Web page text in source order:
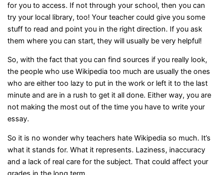
for you to access. If not through your school, then you can
try your local library, too! Your teacher could give you some
stuff to read and point you in the right direction. If you ask
them where you can start, they will usually be very helpful!
So, with the fact that you can find sources if you really look,
the people who use Wikipedia too much are usually the ones
who are either too lazy to put in the work or left it to the last
minute and are in a rush to get it all done. Either way, you are
not making the most out of the time you have to write your
essay.
So it is no wonder why teachers hate Wikipedia so much. It’s
what it stands for. What it represents. Laziness, inaccuracy
and a lack of real care for the subject. That could affect your